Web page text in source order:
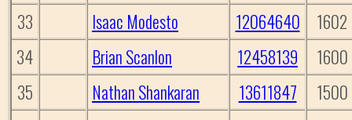
33
Isaac Modesto 12064640
1602
34
Brian Scanlon 12458139
1600
35
Nathan Shankaran 13611847
1500